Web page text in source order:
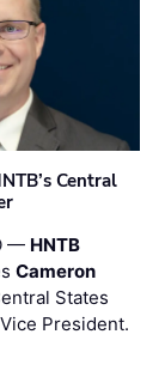
Central
— HNTB
Cameron
States
President.